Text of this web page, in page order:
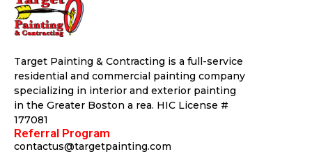
Target Painting & Contracting is a full-service
residential and commercial painting company
specializing in interior and exterior painting
in the Greater Boston a rea. HIC License #
177081
Referral Program
contactus@targetpainting.com